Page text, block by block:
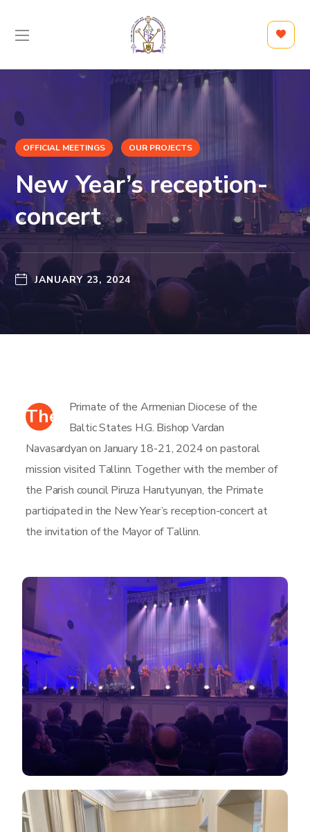
OFFICIAL MEETINGS OUR PROJECTS
New Year’s reception-
concert
JANUARY 23, 2024
The
Primate of the Armenian Diocese of the
Baltic States H.G. Bishop Vardan
Navasardyan on January 18-21, 2024 on pastoral
mission visited Tallinn. Together with the member of
the Parish council Piruza Harutyunyan, the Primate
participated in the New Year’s reception-concert at
the invitation of the Mayor of Tallinn.